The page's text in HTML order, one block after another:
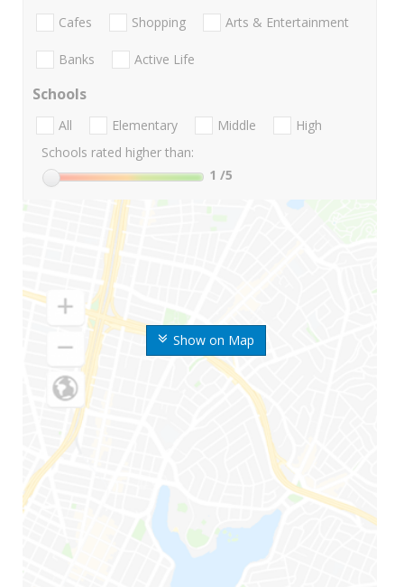
Show on Map
Cafes Shopping Arts & Entertainment
Banks Active Life
Schools
All Elementary Middle
High
Schools rated higher than:
1 /5